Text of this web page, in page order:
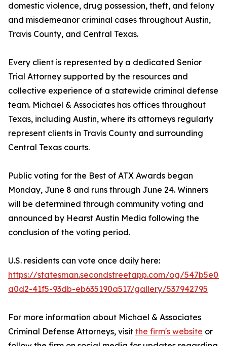
domestic violence, drug possession, theft, and felony
and misdemeanor criminal cases throughout Austin,
Travis County, and Central Texas.
Every client is represented by a dedicated Senior
Trial Attorney supported by the resources and
collective experience of a statewide criminal defense
team. Michael & Associates has offices throughout
Texas, including Austin, where its attorneys regularly
represent clients in Travis County and surrounding
Central Texas courts.
Public voting for the Best of ATX Awards began
Monday, June 8 and runs through June 24. Winners
will be determined through community voting and
announced by Hearst Austin Media following the
conclusion of the voting period.
U.S. residents can vote once daily here:
https://statesman.secondstreetapp.com/og/547b5e0c-
a0d2-41f5-93db-eb635190a517/gallery/537942795
For more information about Michael & Associates
Criminal Defense Attorneys, visit the firm's website or